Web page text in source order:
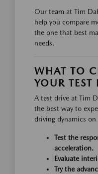
Our team at Tim
help you compare
the one that best
needs.
WHAT TO
YOUR TEST
A test drive at Tim
the best way to
driving dynamics on
Test the
acceleration.
Evaluate
Try the